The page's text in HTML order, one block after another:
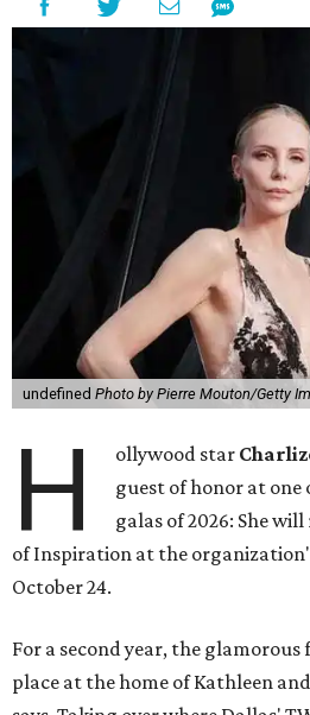
undefined Photo by Pierre Mouton/Getty
H ollywood star
guest of honor at
galas of 2026: She will
of Inspiration at the
October 24.
For a second year, the
place at the home of Kathleen